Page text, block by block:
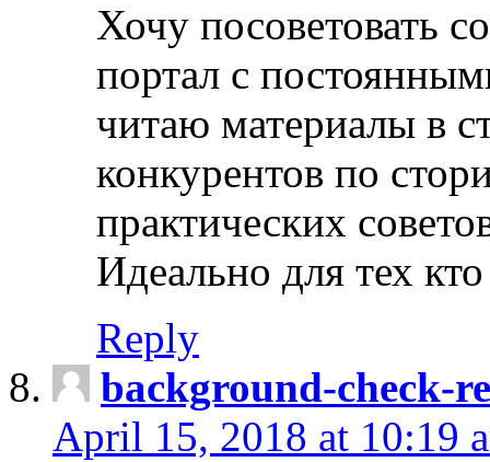
Хочу посоветовать
портал с
читаю материалы в
конкурентов по
практических
Идеально для тех
Reply
background-check-
April 15, 2018 at 10:19